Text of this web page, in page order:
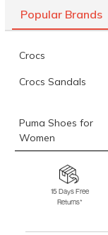
Popular Brands
Crocs
Crocs Sandals
Puma Shoes for
Women
Skechers for
Fila Shoes for Men
15 Days Free
Returns*